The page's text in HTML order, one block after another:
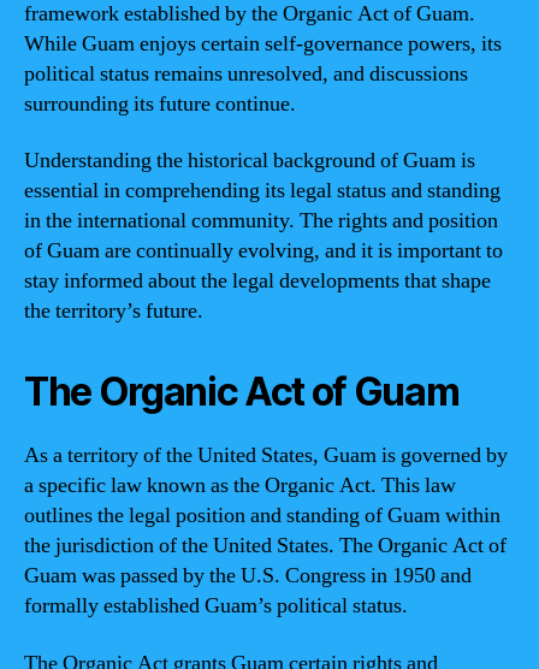
framework established by the Organic Act of Guam.
While Guam enjoys certain self-governance powers, its
political status remains unresolved, and discussions
surrounding its future continue.
Understanding the historical background of Guam is
essential in comprehending its legal status and standing
in the international community. The rights and position
of Guam are continually evolving, and it is important to
stay informed about the legal developments that shape
the territory’s future.
The Organic Act of Guam
As a territory of the United States, Guam is governed by
a specific law known as the Organic Act. This law
outlines the legal position and standing of Guam within
the jurisdiction of the United States. The Organic Act of
Guam was passed by the U.S. Congress in 1950 and
formally established Guam’s political status.
The Organic Act grants Guam certain rights and